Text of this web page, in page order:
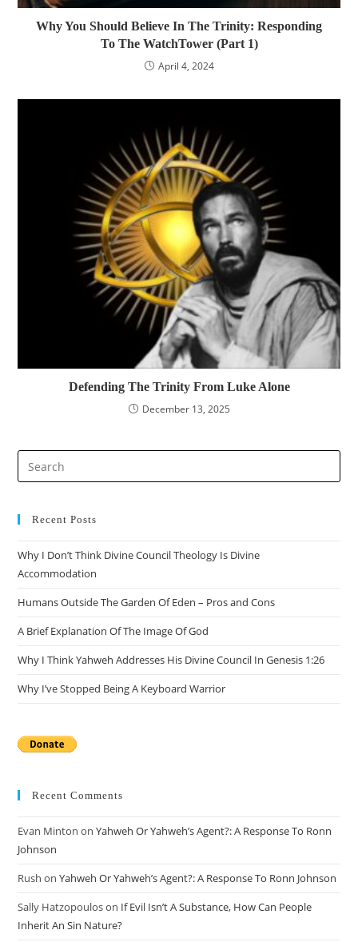
Why You Should Believe In The Trinity: Responding
To The WatchTower (Part 1)
April 4, 2024
Defending The Trinity From Luke Alone
December 13, 2025
Recent Posts
Why I Don’t Think Divine Council Theology Is Divine
Accommodation
Humans Outside The Garden Of Eden – Pros and Cons
A Brief Explanation Of The Image Of God
Why I Think Yahweh Addresses His Divine Council In Genesis 1:26
Why I’ve Stopped Being A Keyboard Warrior
Recent Comments
Evan Minton onYahweh Or Yahweh’s Agent?: A Response To Ronn
Johnson
Rush onYahweh Or Yahweh’s Agent?: A Response To Ronn Johnson
Sally Hatzopouloson If Evil Isn’t A Substance, How Can People
Inherit An Sin Nature?